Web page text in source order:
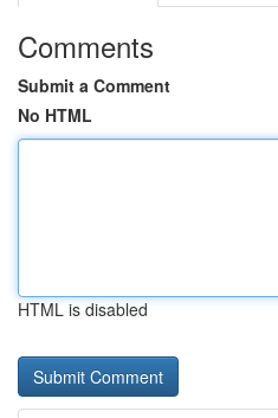
Comments
Submit a Comment
No HTML
HTML is disabled